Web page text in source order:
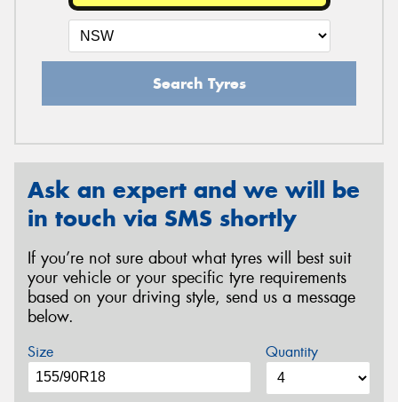
Search Tyres
Ask an expert and we will be
in touch via SMS shortly
If you’re not sure about what tyres will best suit
your vehicle or your specific tyre requirements
based on your driving style, send us a message
below.
Size Quantity